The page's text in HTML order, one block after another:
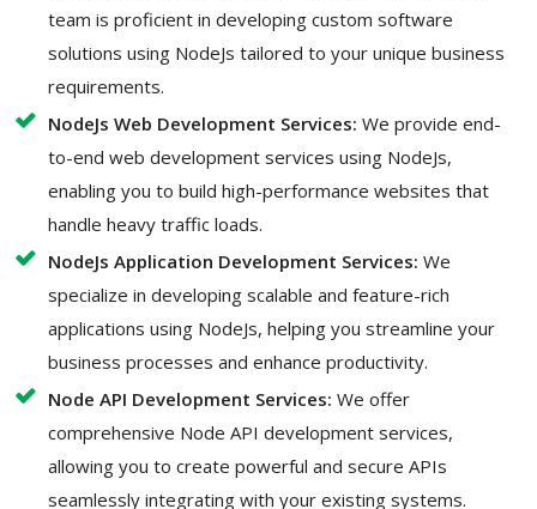
team is proficient in developing custom software
solutions using NodeJs tailored to your unique business
requirements.
NodeJs Web Development Services: We provide end-
to-end web development services using NodeJs,
enabling you to build high-performance websites that
handle heavy traffic loads.
NodeJs Application Development Services: We
specialize in developing scalable and feature-rich
applications using NodeJs, helping you streamline your
business processes and enhance productivity.
Node API Development Services: We offer
comprehensive Node API development services,
allowing you to create powerful and secure APIs
seamlessly integrating with your existing systems.